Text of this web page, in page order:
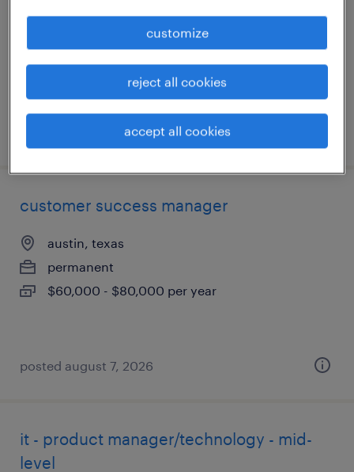
posted august 7, 2026
customer success manager
austin, texas
permanent
$60,000 - $80,000 per year
posted august 7, 2026
it - product manager/technology - mid-
level
customize
reject all cookies
accept all cookies